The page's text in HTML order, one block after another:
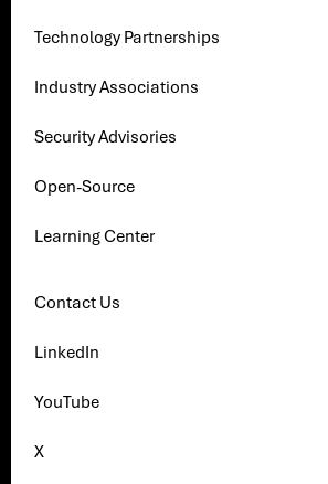
Technology Partnerships
Industry Associations
Security Advisories
Open-Source
Learning Center
Contact Us
LinkedIn
YouTube
X